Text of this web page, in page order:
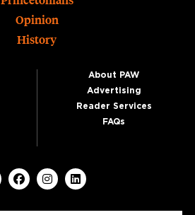
Opinion
History
About PAW
Advertising
Reader Services
FAQs